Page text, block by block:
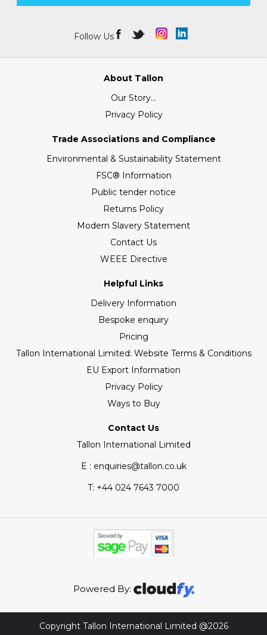
Follow Us
About Tallon
Our Story...
Privacy Policy
Trade Associations and Compliance
Environmental & Sustainability Statement
FSC® Information
Public tender notice
Returns Policy
Modern Slavery Statement
Contact Us
WEEE Directive
Helpful Links
Delivery Information
Bespoke enquiry
Pricing
Tallon International Limited: Website Terms & Conditions
EU Export Information
Privacy Policy
Ways to Buy
Contact Us
Tallon International Limited
E : enquiries@tallon.co.uk
T: +44 024 7643 7000
Powered By:
Copyright Tallon International Limited @2026